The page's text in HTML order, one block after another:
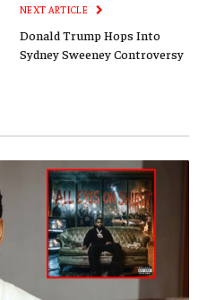
NEXT ARTICLE
Donald Trump Hops Into
Sydney Sweeney Controversy